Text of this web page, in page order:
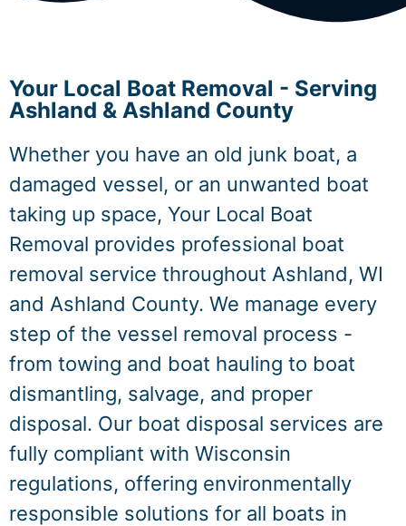
Your Local Boat Removal - Serving
Ashland & Ashland County
Whether you have an old junk boat, a
damaged vessel, or an unwanted boat
taking up space, Your Local Boat
Removal provides professional boat
removal service throughout Ashland, WI
and Ashland County. We manage every
step of the vessel removal process -
from towing and boat hauling to boat
dismantling, salvage, and proper
disposal. Our boat disposal services are
fully compliant with Wisconsin
regulations, offering environmentally
responsible solutions for all boats in